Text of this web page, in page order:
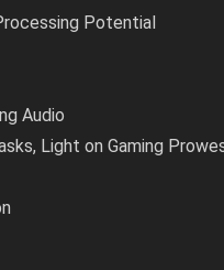
Potential
Audio
Light on Gaming